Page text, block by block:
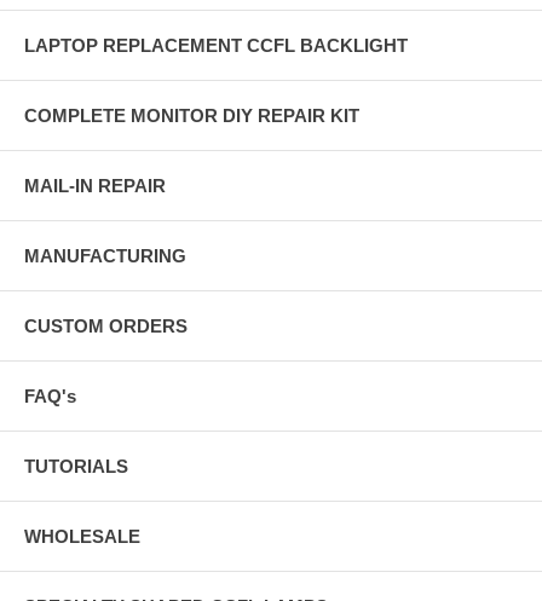
LAPTOP REPLACEMENT CCFL BACKLIGHT
COMPLETE MONITOR DIY REPAIR KIT
MAIL-IN REPAIR
MANUFACTURING
CUSTOM ORDERS
FAQ's
TUTORIALS
WHOLESALE